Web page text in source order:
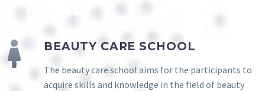
BEAUTY CARE SCHOOL
The beauty care school aims for the participants to
acquire skills and knowledge in the field of beauty